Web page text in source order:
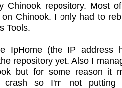
Chinook repository. Most
on Chinook. I only had to
Tools.
IpHome (the IP address
repository yet. Also I
but for some reason it
crash so I'm not